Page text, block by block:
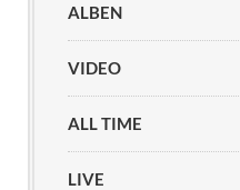
ALBEN
VIDEO
ALL TIME
LIVE